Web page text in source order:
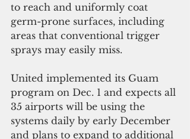
to reach and uniformly coat
germ-prone surfaces, including
areas that conventional trigger
sprays may easily miss.
United implemented its Guam
program on Dec. 1 and expects all
35 airports will be using the
systems daily by early December
and plans to expand to additional